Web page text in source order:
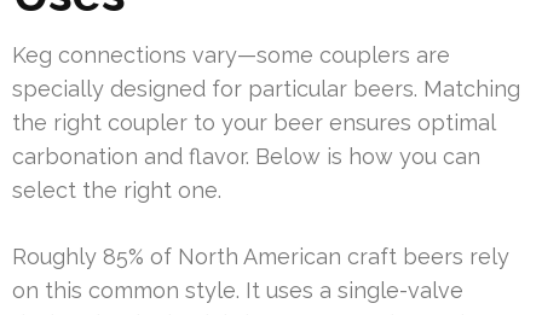
Keg connections vary—some couplers are
specially designed for particular beers. Matching
the right coupler to your beer ensures optimal
carbonation and flavor. Below is how you can
select the right one.
Roughly 85% of North American craft beers rely
on this common style. It uses a single-valve